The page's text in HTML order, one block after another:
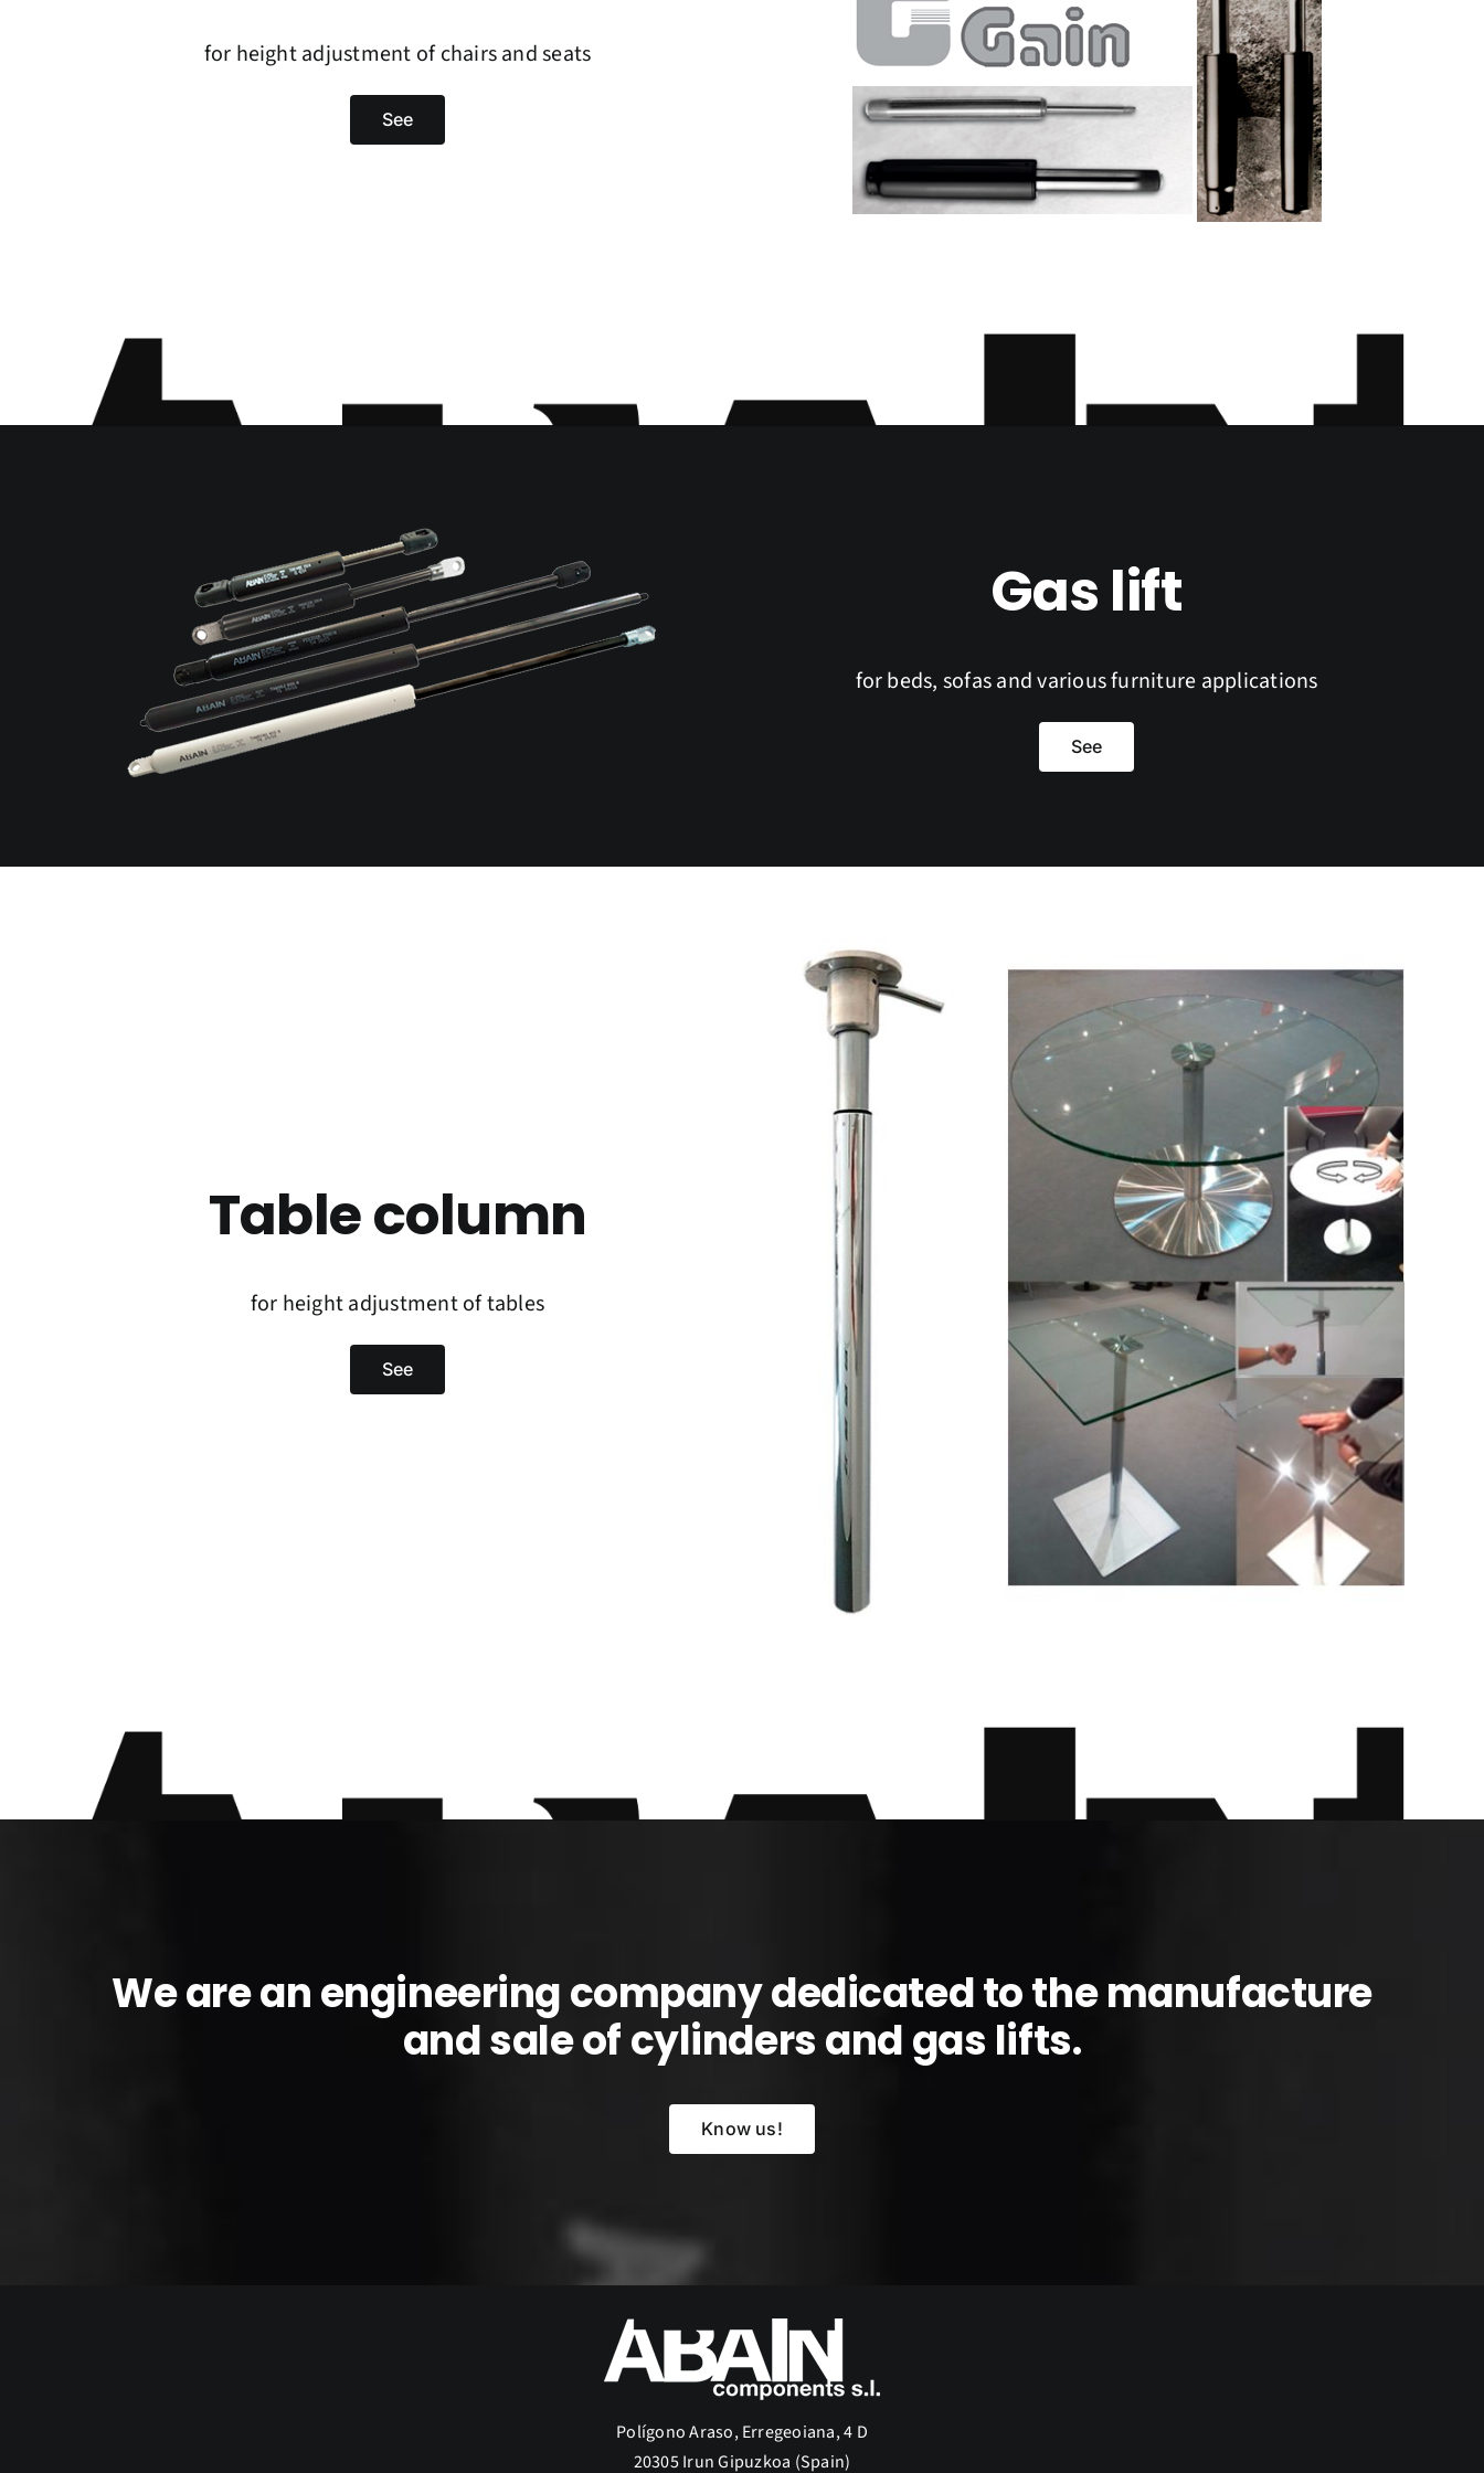
for height adjustment of chairs and seats
See
Gas lift
for beds, sofas and various furniture applications
See
Table column
for height adjustment of tables
See
We are an engineering company dedicated to the manufacture
and sale of cylinders and gas lifts.
Know us!
Polígono Araso, Erregeoiana, 4 D
20305 Irun Gipuzkoa (Spain)